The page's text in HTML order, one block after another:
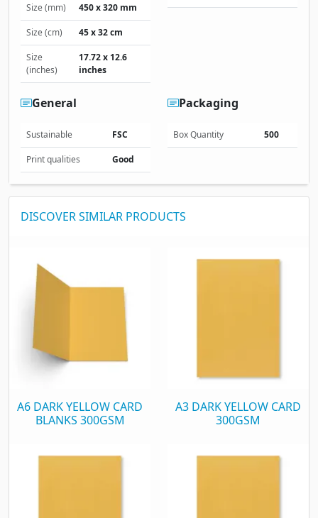
Size (mm) 450 x 320 mm
Size (cm) 45 x 32 cm
Size
(inches)
17.72 x 12.6
inches
General
Sustainable FSC
Print qualities Good
Packaging
Box Quantity 500
DISCOVER SIMILAR PRODUCTS
A6 DARK YELLOW CARD
BLANKS 300GSM
A3 DARK YELLOW CARD
300GSM